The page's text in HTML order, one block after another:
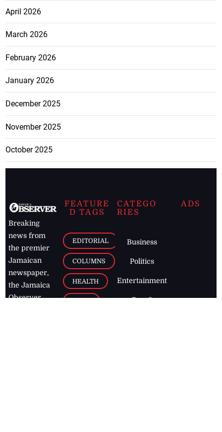
April 2026
March 2026
February 2026
January 2026
December 2025
November 2025
October 2025
Breaking
news from
the premier
Jamaican
newspaper,
the Jamaica
Observer.
FEATURE
D TAGS
EDITORIAL
COLUMNS
HEALTH
CATEGO
RIES
Business
Politics
Entertainment
Page2
ADS